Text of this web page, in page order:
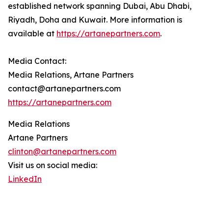
established network spanning Dubai, Abu Dhabi,
Riyadh, Doha and Kuwait. More information is
available at https://artanepartners.com.
Media Contact:
Media Relations, Artane Partners
contact@artanepartners.com
https://artanepartners.com
Media Relations
Artane Partners
clinton@artanepartners.com
Visit us on social media:
LinkedIn